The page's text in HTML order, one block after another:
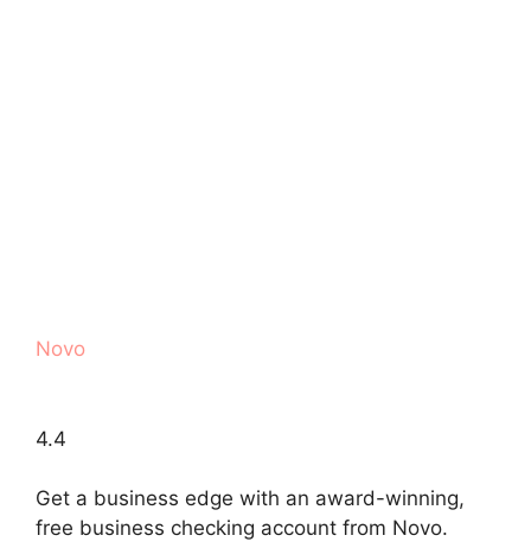
Novo
4.4
Get a business edge with an award-winning,
free business checking account from Novo.